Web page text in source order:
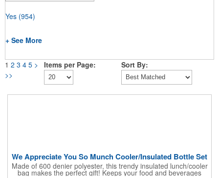
Yes (954)
+ See More
1 2 3 4 5 >
>>
Items per Page: Sort By:
We Appreciate You So Munch Cooler/Insulated Bottle Set
Made of 600 denier polyester, this trendy insulated lunch/cooler
bag makes the perfect gift! Keeps your food and beverages